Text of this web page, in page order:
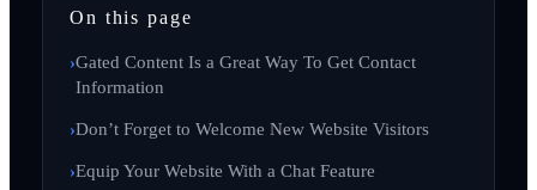
On this page
Gated Content Is a Great Way To Get Contact
Information
Don’t Forget to Welcome New Website Visitors
Equip Your Website With a Chat Feature